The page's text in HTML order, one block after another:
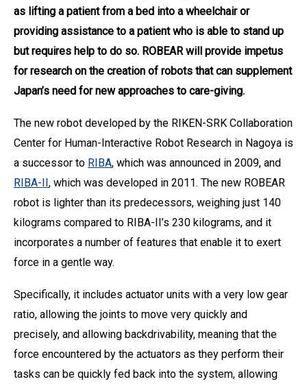
as lifting a patient from a bed into a wheelchair or
providing assistance to a patient who is able to stand up
but requires help to do so. ROBEAR will provide impetus
for research on the creation of robots that can supplement
Japan’s need for new approaches to care-giving.
The new robot developed by the RIKEN-SRK Collaboration
Center for Human-Interactive Robot Research in Nagoya is
a successor to RIBA, which was announced in 2009, and
RIBA-II, which was developed in 2011. The new ROBEAR
robot is lighter than its predecessors, weighing just 140
kilograms compared to RIBA-II’s 230 kilograms, and it
incorporates a number of features that enable it to exert
force in a gentle way.
Specifically, it includes actuator units with a very low gear
ratio, allowing the joints to move very quickly and
precisely, and allowing backdrivability, meaning that the
force encountered by the actuators as they perform their
tasks can be quickly fed back into the system, allowing